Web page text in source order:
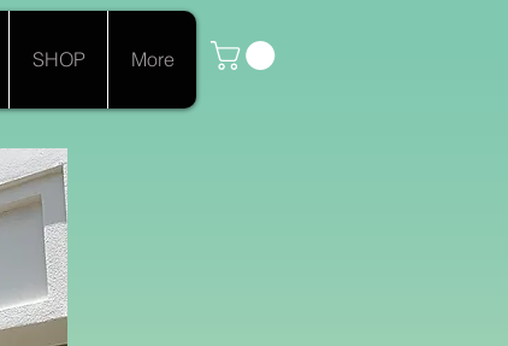
SHOP More